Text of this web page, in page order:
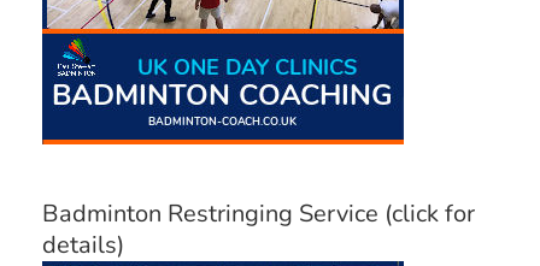
Badminton Restringing Service (click for
details)